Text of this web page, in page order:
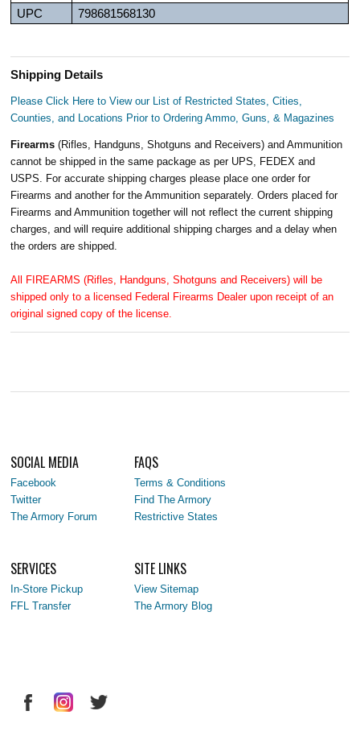
UPC 798681568130
Shipping Details
Please Click Here to View our List of Restricted States, Cities,
Counties, and Locations Prior to Ordering Ammo, Guns, & Magazines
Firearms(Rifles, Handguns, Shotguns and Receivers) and Ammunition
cannot be shipped in the same package as per UPS, FEDEX and
USPS. For accurate shipping charges please place one order for
Firearms and another for the Ammunition separately. Orders placed for
Firearms and Ammunition together will not reflect the current shipping
charges, and will require additional shipping charges and a delay when
the orders are shipped.
All FIREARMS (Rifles, Handguns, Shotguns and Receivers) will be
shipped only to a licensed Federal Firearms Dealer upon receipt of an
original signed copy of the license.
SOCIAL MEDIA
Facebook
Twitter
The Armory Forum
FAQS
Terms & Conditions
Find The Armory
Restrictive States
SERVICES
In-Store Pickup
FFL Transfer
SITE LINKS
View Sitemap
The Armory Blog